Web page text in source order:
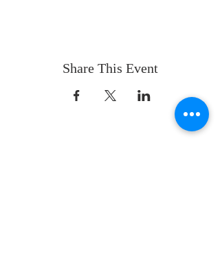
Share This Event